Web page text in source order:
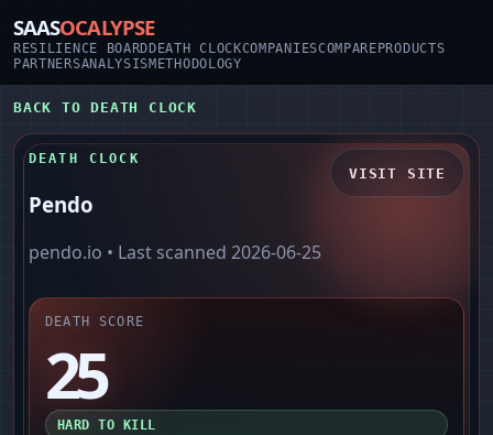
SAASOCALYPSE
RESILIENCE BOARD DEATH CLOCKCOMPANIESCOMPARE PRODUCTS
PARTNERSANALYSISMETHODOLOGY
BACK TO DEATH CLOCK
DEATH CLOCK
Pendo
pendo.io • Last scanned 2026-06-25
VISIT SITE
DEATH SCORE
25
HARD TO KILL